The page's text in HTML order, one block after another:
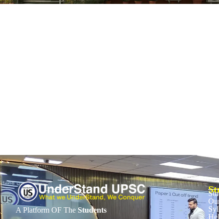
A Platform OF The Students